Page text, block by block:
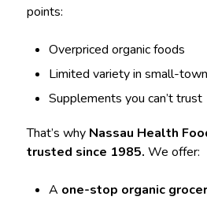
points:
Overpriced organic foods
Limited variety in small-
Supplements you can’t trust
That’s why Nassau Health
trusted since 1985. We offer:
A one-stop organic